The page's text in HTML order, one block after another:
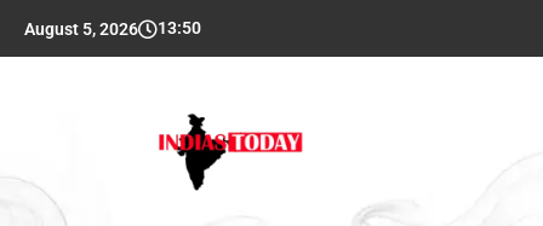
August 5, 2026 13:50